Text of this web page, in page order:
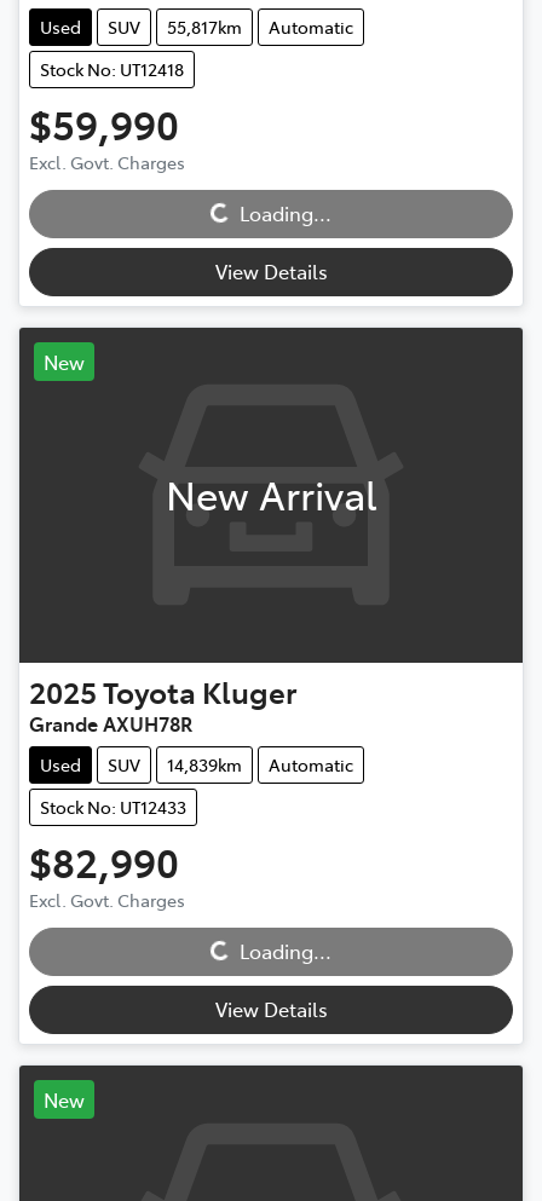
Used SUV 55,817km
Automatic
Stock No: UT12418
$59,990
Excl. Govt. Charges
Loading... Loading...
View Details
New
New Arrival
2025Toyota Kluger
Grande AXUH78R
Used SUV 14,839km
Automatic
Stock No: UT12433
$82,990
Excl. Govt. Charges
Loading... Loading...
View Details
New